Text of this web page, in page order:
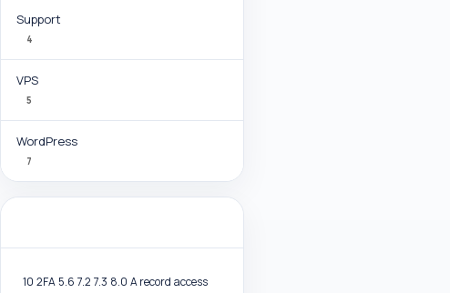
Support
4
VPS
5
WordPress
7
10 2FA 5.6 7.2 7.3 8.0 A record access